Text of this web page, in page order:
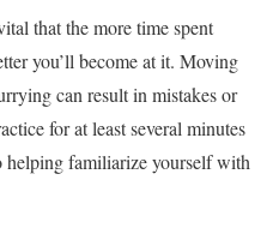
that the more time spent
you’ll become at it. Moving
can result in mistakes or
for at least several minutes
familiarize yourself with